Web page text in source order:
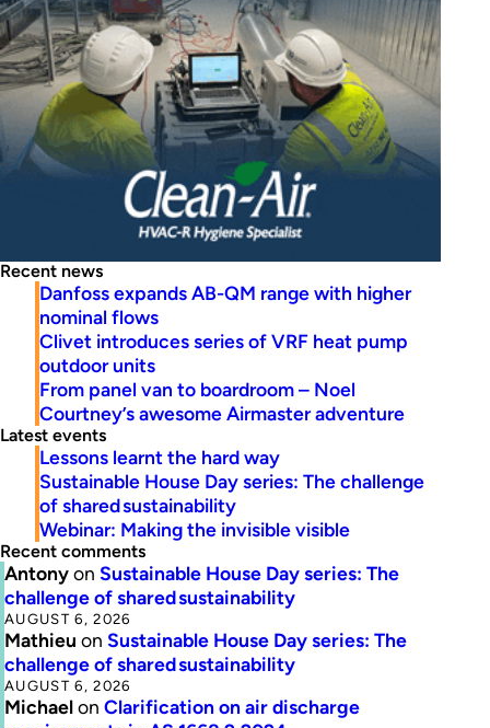
Recent news
Danfoss expands AB-QM range with higher
nominal flows
Clivet introduces series of VRF heat pump
outdoor units
From panel van to boardroom – Noel
Courtney’s awesome Airmaster adventure
Latest events
Lessons learnt the hard way
Sustainable House Day series: The challenge
of shared sustainability
Webinar: Making the invisible visible
Recent comments
Antonyon Sustainable House Day series: The
challenge of shared sustainability
AUGUST 6, 2026
Mathieu on Sustainable House Day series: The
challenge of shared sustainability
AUGUST 6, 2026
Michaelon Clarification on air discharge